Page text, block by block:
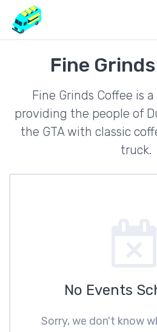
Fine
Fine Grinds Coffee is
providing the people of
the GTA with classic
truck.
No Events
Sorry, we don't know